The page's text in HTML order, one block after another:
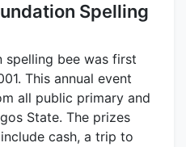
Spelling
spelling bee was first
This annual event
all public primary and
State. The prizes
cash, a trip to